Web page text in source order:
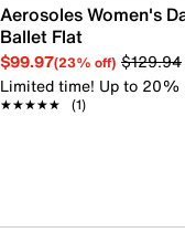
Aerosoles Women's
Ballet Flat
$99.97(23% off) $129.94
Limited time! Up to
★★★★★
★★★★★ (1)